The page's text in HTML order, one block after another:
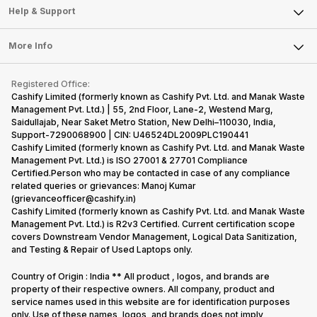
Sell DSLR Camera
Sell Earbuds
Repair Phone
Buy Gadgets
Recycle Phone
Find New Phone
Partner With Us
Articles
Press Releases
Become Cashify Partner
Become Supersale Partner
Corporate Information
Mobile Phone
Laptop
Tablet
iMac
Gaming Consoles
Help & Support
FAQ
Contact Us
Warranty Policy
Refund Policy
More Info
Privacy Policy
Terms of Use
E-Waste Policy
Cookie Policy
What is Refurbished
Registered Office:
Cashify Limited (formerly known as Cashify Pvt. Ltd. and Manak Waste
Management Pvt. Ltd.) | 55, 2nd Floor, Lane-2, Westend Marg,
Saidullajab, Near Saket Metro Station, New Delhi–110030, India,
Support-7290068900 | CIN: U46524DL2009PLC190441
Cashify Limited (formerly known as Cashify Pvt. Ltd. and Manak Waste
Management Pvt. Ltd.) is ISO 27001 & 27701 Compliance
Certified.Person who may be contacted in case of any compliance
related queries or grievances: Manoj Kumar
(grievanceofficer@cashify.in)
Cashify Limited (formerly known as Cashify Pvt. Ltd. and Manak Waste
Management Pvt. Ltd.) is R2v3 Certified. Current certification scope
covers Downstream Vendor Management, Logical Data Sanitization,
and Testing & Repair of Used Laptops only.
Country of Origin : India ** All product , logos, and brands are
property of their respective owners. All company, product and
service names used in this website are for identification purposes
only. Use of these names, logos, and brands does not imply